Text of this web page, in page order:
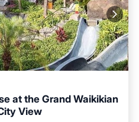
at the Grand Waikikian
View